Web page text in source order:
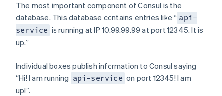
The most important component of Consul is the
database. This database contains entries like “ api-
service is running at IP 10.99.99.99 at port 12345. It is
up.”
Individual boxes publish information to Consul saying
“Hi! I am running api-service on port 12345! I am
up!”.